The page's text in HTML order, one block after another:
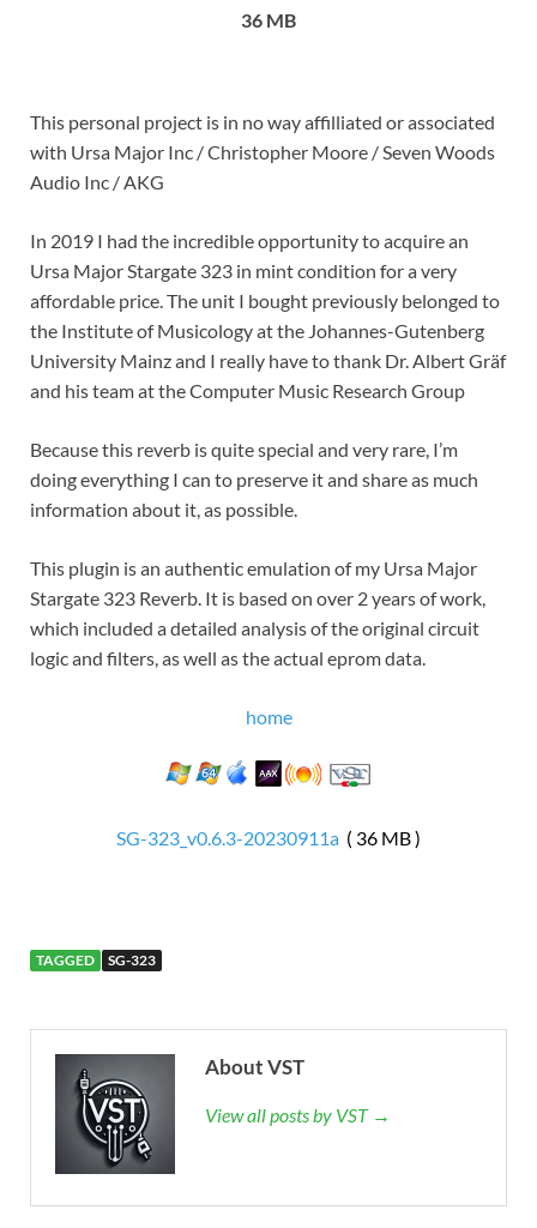
36 MB
This personal project is in no way affilliated or associated
with Ursa Major Inc / Christopher Moore / Seven Woods
Audio Inc / AKG
In 2019 I had the incredible opportunity to acquire an
Ursa Major Stargate 323 in mint condition for a very
affordable price. The unit I bought previously belonged to
the Institute of Musicology at the Johannes-Gutenberg
University Mainz and I really have to thank Dr. Albert Gräf
and his team at the Computer Music Research Group
Because this reverb is quite special and very rare, I’m
doing everything I can to preserve it and share as much
information about it, as possible.
This plugin is an authentic emulation of my Ursa Major
Stargate 323 Reverb. It is based on over 2 years of work,
which included a detailed analysis of the original circuit
logic and filters, as well as the actual eprom data.
home
SG-323_v0.6.3-20230911a ( 36 MB )
TAGGED SG-323
About VST
View all posts by VST →